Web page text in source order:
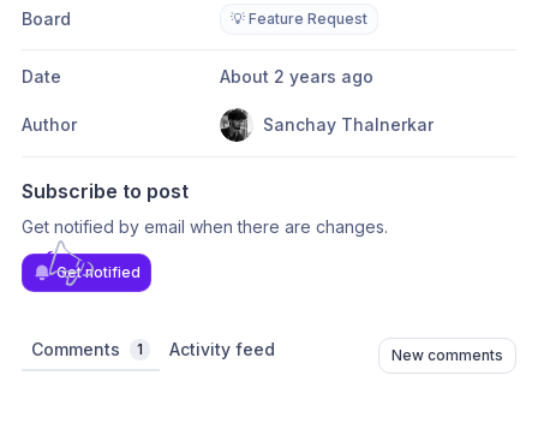
Board 💡 Feature Request
Date About 2 years ago
Author Sanchay Thalnerkar
Subscribe to post
Get notified by email when there are changes.
Get notified
Comments 1 Activity feed New comments